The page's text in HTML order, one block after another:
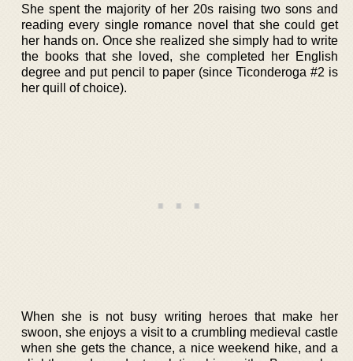
She spent the majority of her 20s raising two sons and
reading every single romance novel that she could get
her hands on. Once she realized she simply had to write
the books that she loved, she completed her English
degree and put pencil to paper (since Ticonderoga #2 is
her quill of choice).
When she is not busy writing heroes that make her
swoon, she enjoys a visit to a crumbling medieval castle
when she gets the chance, a nice weekend hike, and a